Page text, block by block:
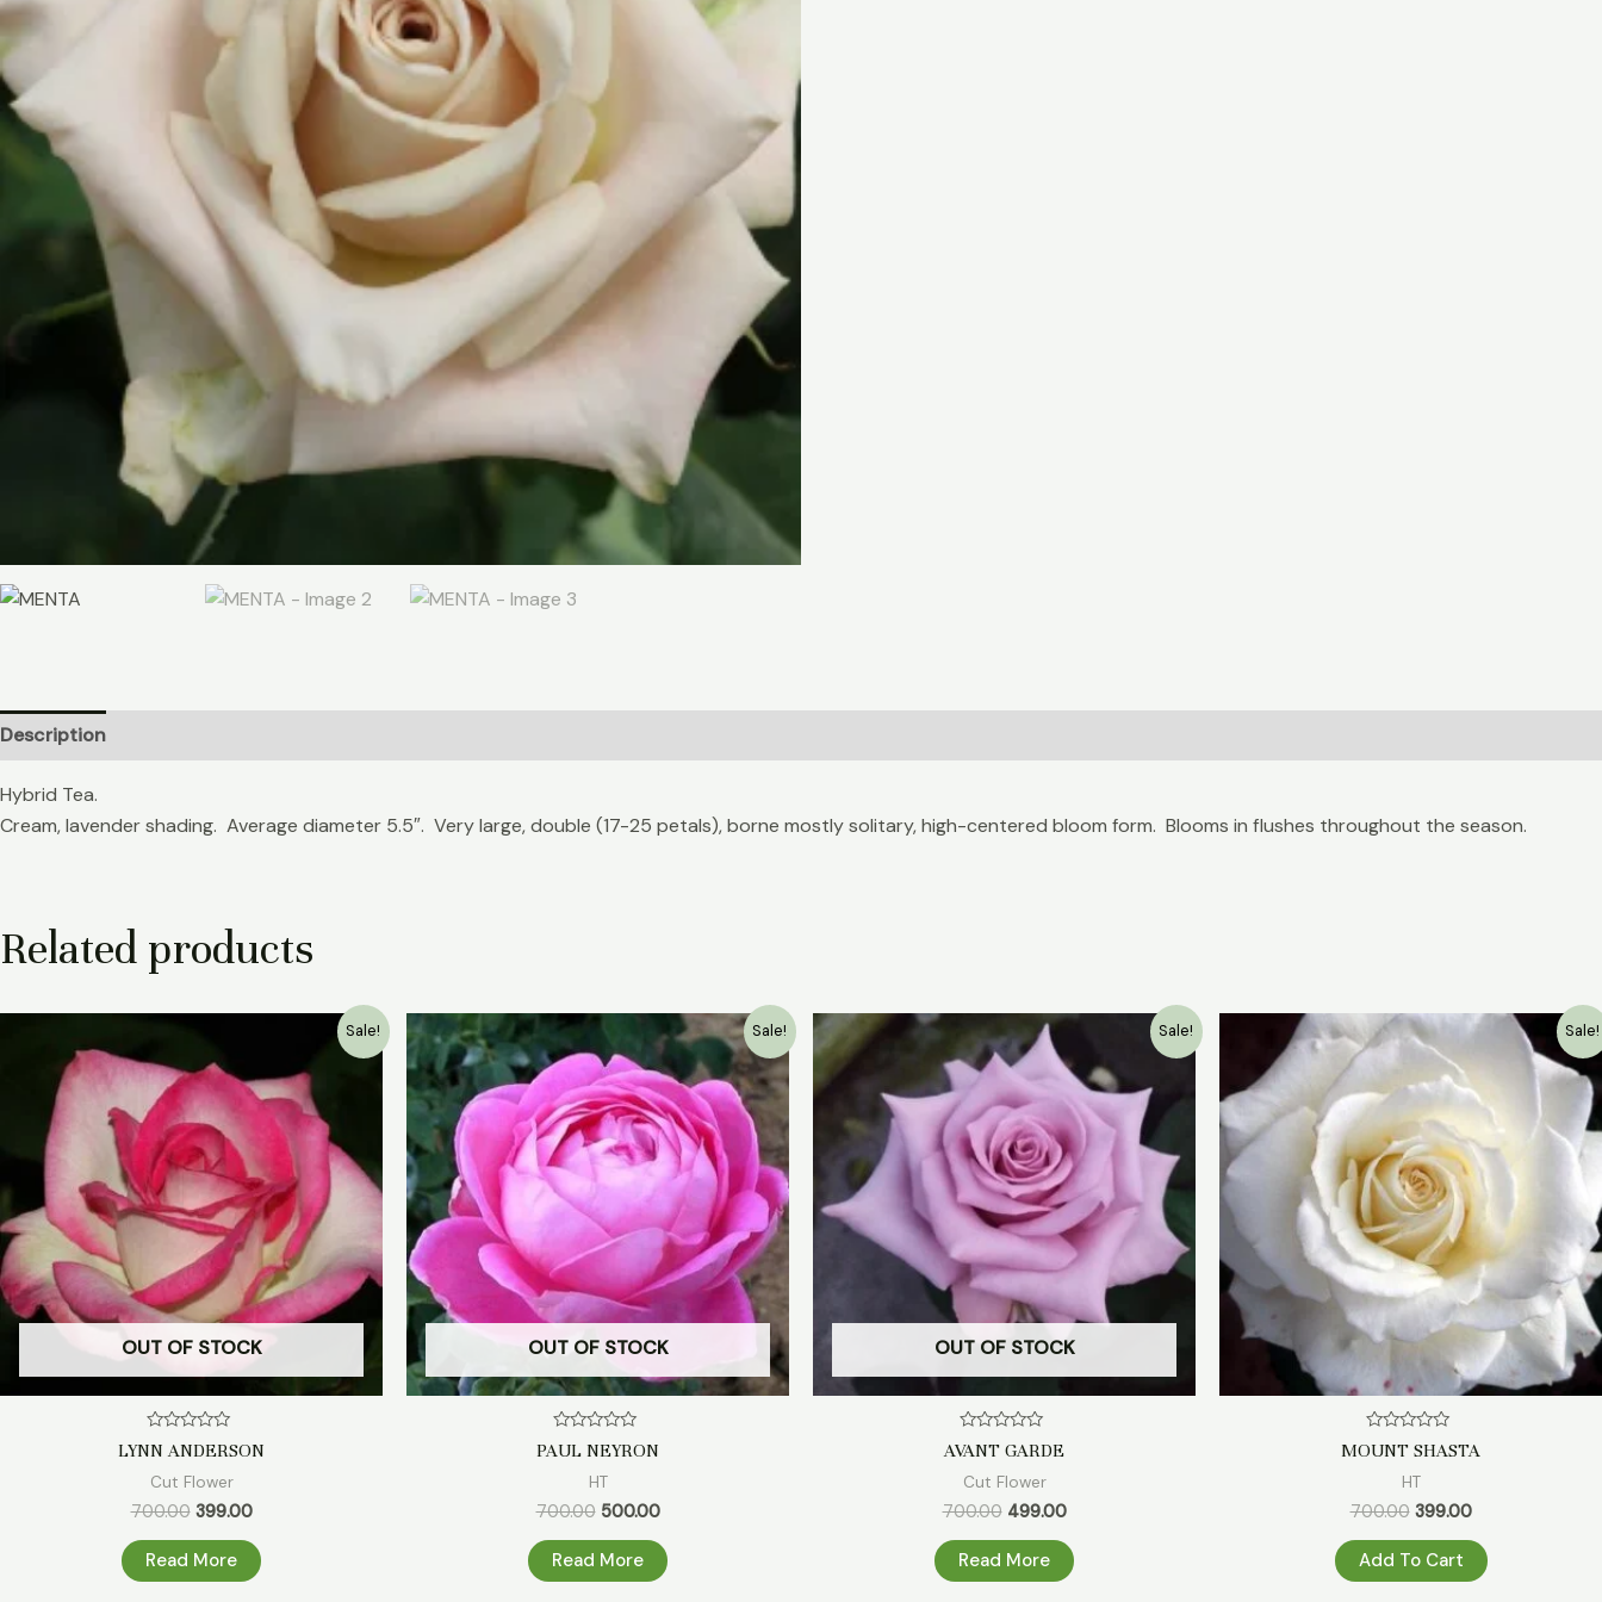
Description
Hybrid Tea.
Cream, lavender shading. Average diameter 5.5″. Very large, double (17-25 petals), borne mostly solitary, high-centered bloom form. Blooms in flushes throughout the season.
Related products
Sale!
OUT OF STOCK
Rated
0
out
of
5
LYNN ANDERSON
Cut Flower
700.00
was:
₹700.00.
399.00
₹399.00.
Read More
Sale!
OUT OF STOCK
Rated
0
5
PAUL NEYRON
HT
700.00
was:
₹700.00.
500.00
Current
price
is:
₹500.00.
Read More
Sale!
OUT OF STOCK
Rated
0
out
of
5
AVANT GARDE
Cut Flower
700.00
Original
price
was:
₹700.00.
499.00
Current
is:
₹499.00.
Read More
Sale!
Rated
0
5
MOUNT SHASTA
HT
700.00
Original
price
was:
₹700.00.
399.00
Current
₹399.00.
Add To Cart